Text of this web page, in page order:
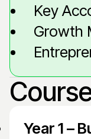
Key
Growth
Year 1 –